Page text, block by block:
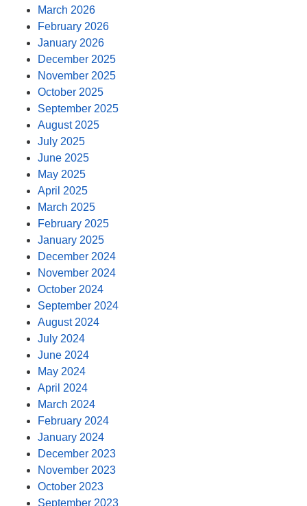
March 2026
February 2026
January 2026
December 2025
November 2025
October 2025
September 2025
August 2025
July 2025
June 2025
May 2025
April 2025
March 2025
February 2025
January 2025
December 2024
November 2024
October 2024
September 2024
August 2024
July 2024
June 2024
May 2024
April 2024
March 2024
February 2024
January 2024
December 2023
November 2023
October 2023
September 2023